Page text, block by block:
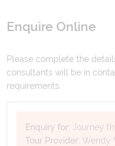
Enquire Online
Please complete the
consultants will be in
requirements.
Enquiry for: Journey
Tour Provider: Wendy